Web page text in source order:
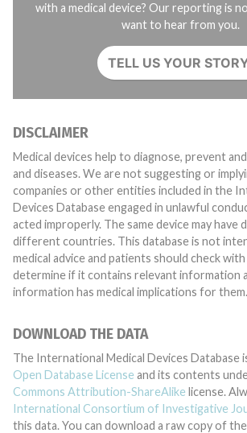
with a medical device? Our reporting is
want to hear from you.
TELL US YOUR
DISCLAIMER
Medical devices help to diagnose, prevent
and diseases. We are not suggesting or
companies or other entities included in the
Devices Database engaged in unlawful
acted improperly. The same device may have different names in
different countries. This database is not
medical advice and patients should check
determine if it contains relevant information
information has medical implications for them.
DOWNLOAD THE DATA
The International Medical Devices Database
Open Database License and its contents
Commons Attribution-ShareAlike license.
International Consortium of Investigative
this data. You can download a raw copy of